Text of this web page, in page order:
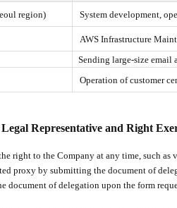
region)
System development,
AWS Infrastructure
Sending large-size email
Operation of customer
Representative and Right
right to the Company at any time, such
proxy by submitting the document of
document of delegation upon the form